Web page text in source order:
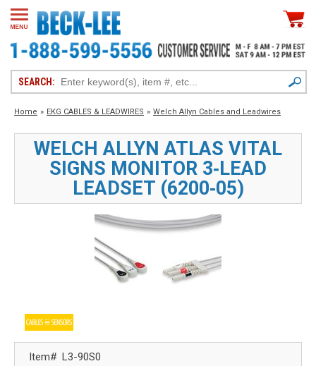
SEARCH:
Home » EKG CABLES & LEADWIRES » Welch Allyn Cables and Leadwires
WELCH ALLYN ATLAS VITAL
SIGNS MONITOR 3‑LEAD
LEADSET (6200‑05)
Item# L3-90S0